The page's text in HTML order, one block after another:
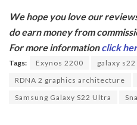
e
b
o
o
k
itt
er
We hope you love our
do earn money from
For more informationclick
Tags: Exynos 2200
galaxy s22
RDNA 2 graphics architecture
Samsung Galaxy S22 Ultra